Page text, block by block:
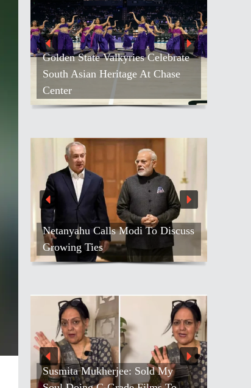
Golden State Valkyries Celebrate
South Asian Heritage At Chase
Center
Netanyahu Calls Modi To Discuss
Growing Ties
Susmita Mukherjee: Sold My